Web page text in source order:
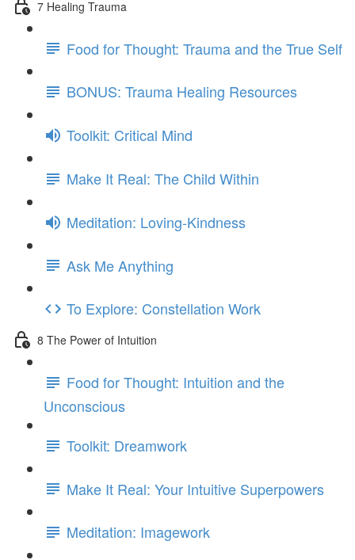
7 Healing Trauma
Food for Thought: Trauma and the True Self
BONUS: Trauma Healing Resources
Toolkit: Critical Mind
Make It Real: The Child Within
Meditation: Loving-Kindness
Ask Me Anything
To Explore: Constellation Work
8 The Power of Intuition
Food for Thought: Intuition and the
Unconscious
Toolkit: Dreamwork
Make It Real: Your Intuitive Superpowers
Meditation: Imagework